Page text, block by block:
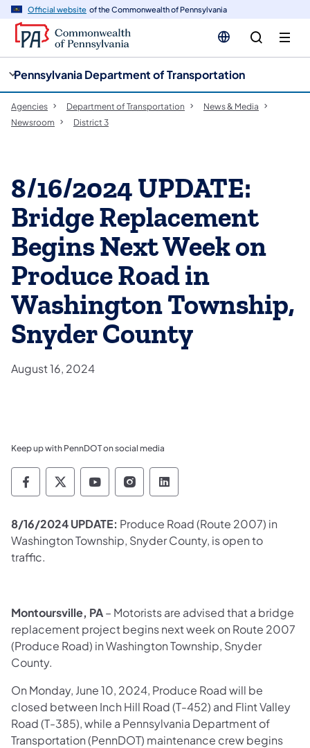
Official website of the Commonwealth of Pennsylvania
Pennsylvania Department of Transportation
Agencies Department of Transportation
News & Media
Newsroom
District 3
8/16/2024 UPDATE:
Bridge Replacement
Begins Next Week on
Produce Road in
Washington Township,
Snyder County
August 16, 2024
Keep up with PennDOT on social media
Pennsylvania Department of Transportation
Pennsylvania Department of
Pennsylvania Department of
Pennsylvania Department
Pennsylvania
8/16/2024 UPDATE: Produce Road (Route 2007) in
Washington Township, Snyder County, is open to
traffic.​
Montoursville, PA– Motorists are advised that a bridge
replacement project begins next week on Route 2007
(Produce Road) in Washington Township, Snyder
County.
On Monday, June 10, 2024, Produce Road will be
closed between Inch Hill Road (T-452) and Flint Valley
Road (T-385), while a Pennsylvania Department of
Transportation (PennDOT) maintenance crew begins